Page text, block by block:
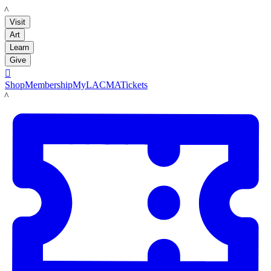
LACMA
Visit
Art
Learn
Give

ShopMembershipMyLACMATickets
LACMA